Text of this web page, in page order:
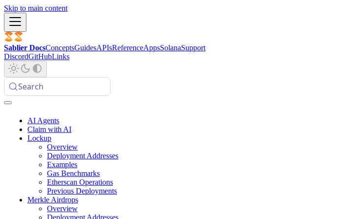
Skip to main content
Sablier DocsConceptsGuidesAPIsReferenceAppsSolanaSupport
DiscordGitHubLinks
Search
AI Agents
Claim with AI
Lockup
Overview
Deployment Addresses
Examples
Gas Benchmarks
Etherscan Operations
Previous Deployments
Merkle Airdrops
Overview
Deployment Addresses